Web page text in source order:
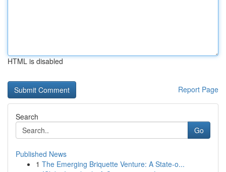
HTML is disabled
Report Page
Search
Go
Published News
1 The Emerging Briquette Venture: A State-o...